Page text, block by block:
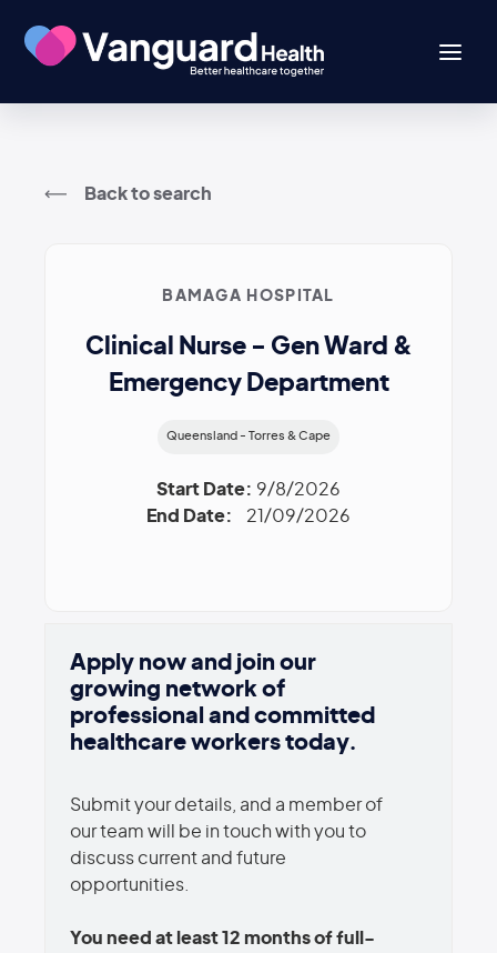
Back to search
BAMAGA HOSPITAL
Clinical Nurse - Gen Ward &
Emergency Department
Queensland - Torres & Cape
Start Date: 9/8/2026
End Date:
21/09/2026
Apply now and join our
growing network of
professional and committed
healthcare workers today.
Submit your details, and a member of
our team will be in touch with you to
discuss current and future
opportunities.
You need at least 12 months of full-